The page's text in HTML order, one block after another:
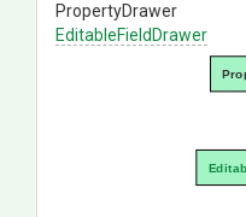
PropertyDrawer
EditableFieldDrawer